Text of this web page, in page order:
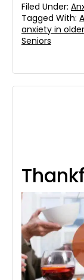
Filed Under:
Tagged With:
anxiety in
Seniors